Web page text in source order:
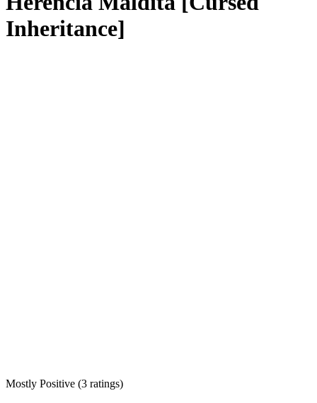
Inheritance]
Mostly Positive (3 ratings)